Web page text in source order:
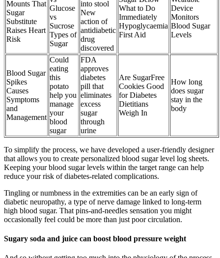
Mounts That
Sugar
Substitute
Raises Heart
Risk
Glucose
vs
Sucrose
Types of
Sugar
into stool
New
action of
antidiabetic
drug
discovered
What to Do
Immediately
Hypoglycaemia
First Aid
Device
Monitors
Blood Sugar
Levels
Blood Sugar
Spikes
Causes
Symptoms
and
Management
Could
eating
this
potato
help you
manage
your
blood
sugar
FDA
approves
diabetes
pill that
eliminates
excess
sugar
through
urine
Are SugarFree
Cookies Good
for Diabetes
Dietitians
Weigh In
How long
does sugar
stay in the
body
To simplify the process, we have developed a user-friendly designer
that allows you to create personalized blood sugar level log sheets.
Keeping your blood sugar levels within the target range can help
reduce your risk of diabetes-related complications.
Tingling or numbness in the extremities can be an early sign of
diabetic neuropathy, a type of nerve damage linked to long-term
high blood sugar. That pins-and-needles sensation you might
occasionally feel could be more than just poor circulation.
Sugary soda and juice can boost blood pressure weight